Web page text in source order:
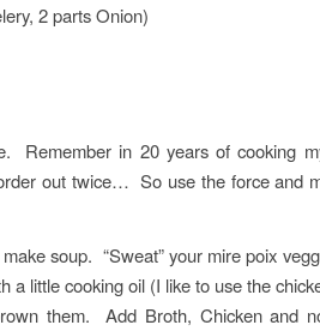
2 parts Onion)
Remember in 20 years of cooking
out twice… So use the force and
soup. “Sweat” your mire poix
a little cooking oil (I like to use the
them. Add Broth, Chicken and